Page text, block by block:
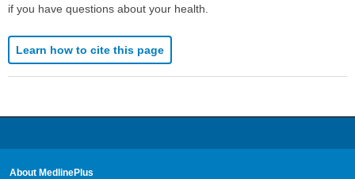
if you have questions about your health.
Learn how to cite this page
About MedlinePlus